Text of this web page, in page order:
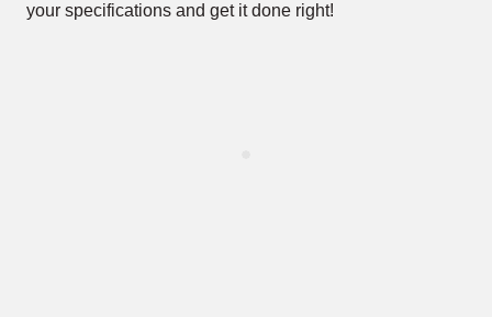
your specifications and get it done right!